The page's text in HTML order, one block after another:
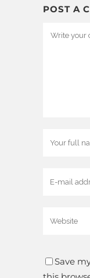
POST A
Save